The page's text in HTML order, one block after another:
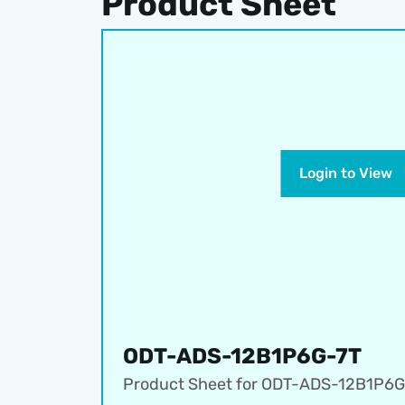
Login to View
ODT-ADS-12B1P6G-7T
Product Sheet for ODT-ADS-